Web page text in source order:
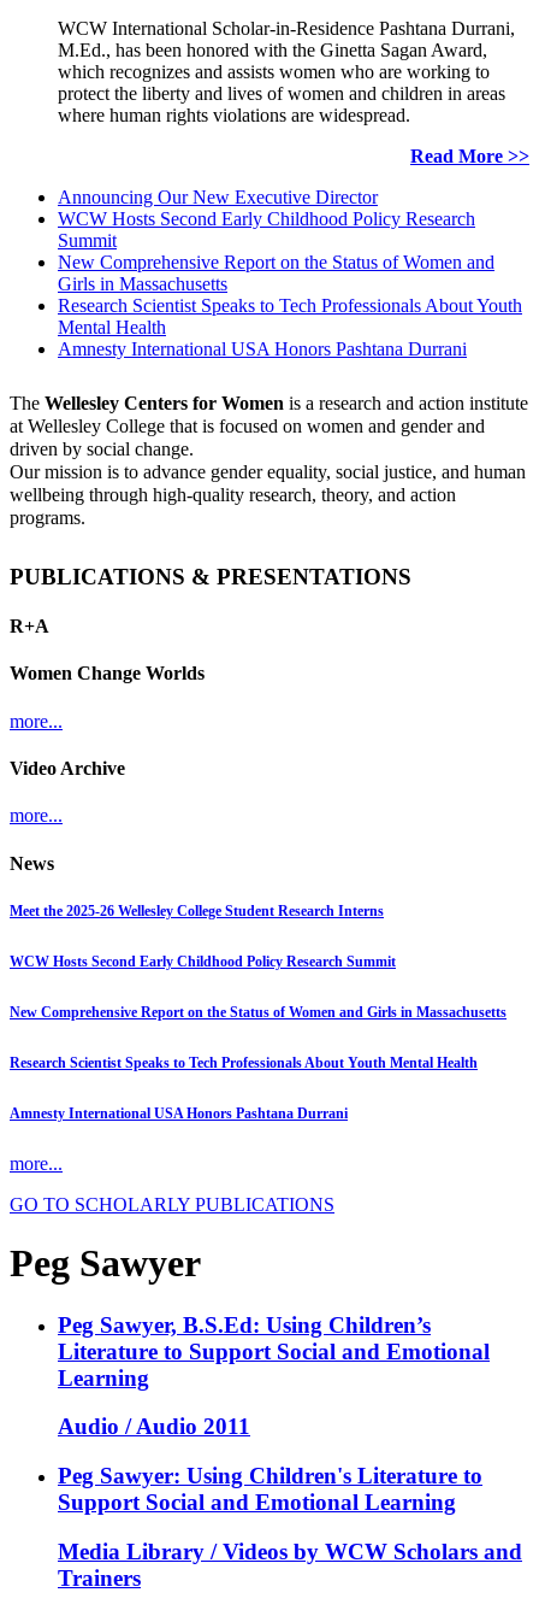
WCW International Scholar-in-Residence Pashtana Durrani,
M.Ed., has been honored with the Ginetta Sagan Award,
which recognizes and assists women who are working to
protect the liberty and lives of women and children in areas
where human rights violations are widespread.
Read More >>
Announcing Our New Executive Director
WCW Hosts Second Early Childhood Policy Research
Summit
New Comprehensive Report on the Status of Women and
Girls in Massachusetts
Research Scientist Speaks to Tech Professionals About Youth
Mental Health
Amnesty International USA Honors Pashtana Durrani
The Wellesley Centers for Women is a research and action institute
at Wellesley College that is focused on women and gender and
driven by social change.
Our mission is to advance gender equality, social justice, and human
wellbeing through high-quality research, theory, and action
programs.
PUBLICATIONS & PRESENTATIONS
R+A
Women Change Worlds
more...
Video Archive
more...
News
Meet the 2025-26 Wellesley College Student Research Interns
WCW Hosts Second Early Childhood Policy Research Summit
New Comprehensive Report on the Status of Women and Girls in Massachusetts
Research Scientist Speaks to Tech Professionals About Youth Mental Health
Amnesty International USA Honors Pashtana Durrani
more...
GO TO SCHOLARLY PUBLICATIONS
Peg Sawyer
Peg Sawyer, B.S.Ed: Using Children’s
Literature to Support Social and Emotional
Learning
Audio / Audio 2011
Peg Sawyer: Using Children's Literature to
Support Social and Emotional Learning
Media Library / Videos by WCW Scholars and
Trainers